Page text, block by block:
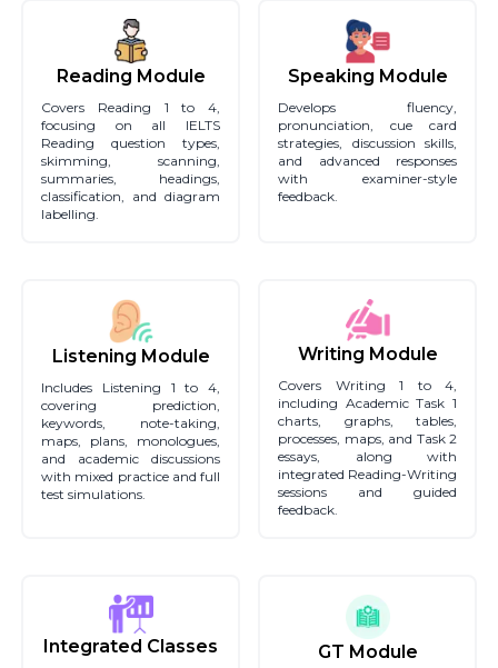
Reading Module
Covers Reading 1 to 4,
focusing on all IELTS
Reading question types,
skimming, scanning,
summaries, headings,
classification, and diagram
labelling.
Speaking Module
Develops fluency,
pronunciation, cue card
strategies, discussion skills,
and advanced responses
with examiner-style
feedback.
Listening Module
Includes Listening 1 to 4,
covering prediction,
keywords, note-taking,
maps, plans, monologues,
and academic discussions
with mixed practice and full
test simulations.
Writing Module
Covers Writing 1 to 4,
including Academic Task 1
charts, graphs, tables,
processes, maps, and Task 2
essays, along with
integrated Reading-Writing
sessions and guided
feedback.
Integrated Classes GT Module